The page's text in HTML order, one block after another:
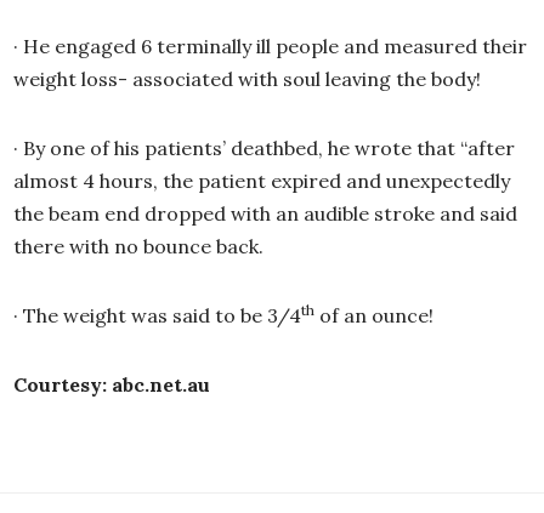
· He engaged 6 terminally ill people and measured their
weight loss- associated with soul leaving the body!
· By one of his patients’ deathbed, he wrote that “after
almost 4 hours, the patient expired and unexpectedly
the beam end dropped with an audible stroke and said
there with no bounce back.
· The weight was said to be 3/4th of an ounce!
Courtesy: abc.net.au